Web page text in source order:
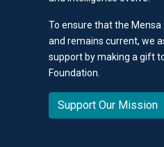
To ensure that the
and remains current, we
support by making a gift
Foundation.
Support Our Mission